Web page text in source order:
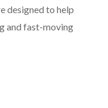
designed to help
and fast-moving